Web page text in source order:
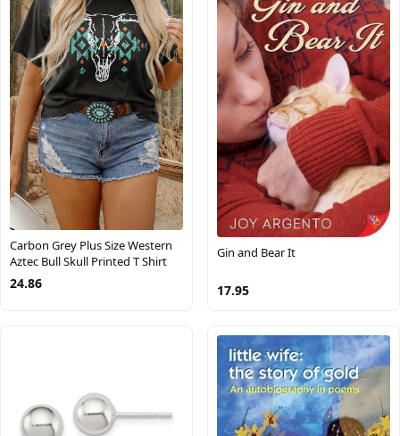
Carbon Grey Plus Size Western
Aztec Bull Skull Printed T Shirt
24.86
Gin and Bear It
17.95